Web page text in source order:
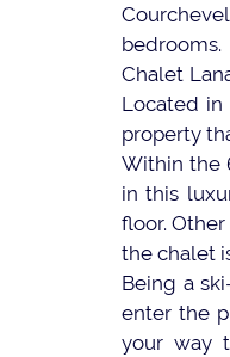
bedrooms.
Chalet
Located in
property
Within the
in this
floor.
the chalet
Being a
enter the
your way